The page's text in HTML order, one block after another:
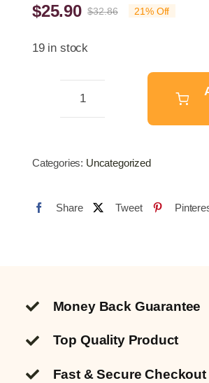
$32.86Original
$32.86.
$25.90
Current
$25.90.
21% Off
19 in stock
quantity
Categories: Uncategorized
Share Tweet
Money Back Guarantee
Top Quality Product
Fast & Secure Checkout